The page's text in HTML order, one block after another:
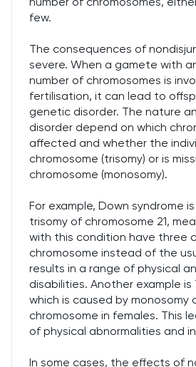
few.
The consequences of
severe. When a gamete with
number of chromosomes is
fertilisation, it can lead to
genetic disorder. The nature
disorder depend on which
affected and whether the
chromosome (trisomy) or is
chromosome (monosomy).
For example, Down syndrome
trisomy of chromosome 21,
with this condition have three
chromosome instead of the
results in a range of physical
disabilities. Another example is
which is caused by monosomy
chromosome in females. This
of physical abnormalities and
In some cases, the effects of